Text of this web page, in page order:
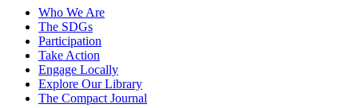
Who We Are
The SDGs
Participation
Take Action
Engage Locally
Explore Our Library
The Compact Journal